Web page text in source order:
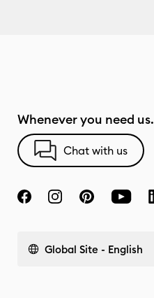
Whenever you need us.
Chat with us
Global Site - English